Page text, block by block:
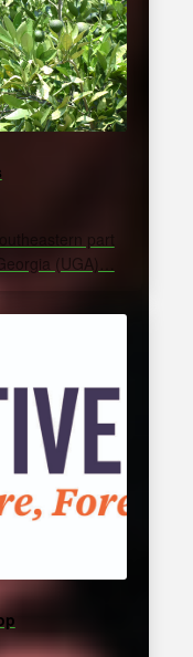
part
(UGA)…